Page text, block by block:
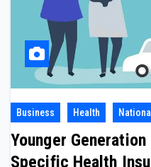
Business Health National
Younger
Specific Health